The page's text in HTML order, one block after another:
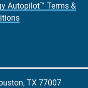
Autopilot™ Terms &
TX 77007